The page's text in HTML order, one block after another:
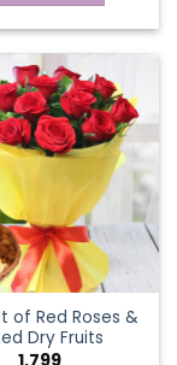
of Red Roses &
Dry Fruits